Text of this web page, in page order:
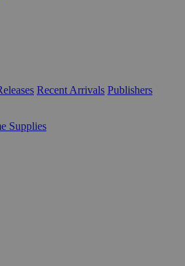
Recent Arrivals Publishers
Supplies